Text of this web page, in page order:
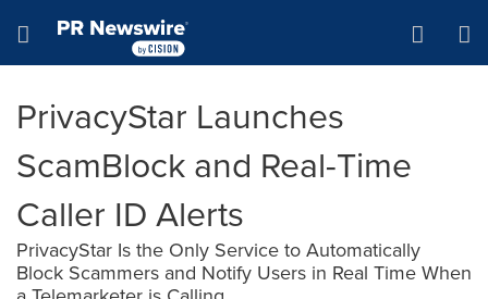
Hamburger menu
PrivacyStar Launches
ScamBlock and Real-Time
Caller ID Alerts
PrivacyStar Is the Only Service to Automatically
Block Scammers and Notify Users in Real Time When